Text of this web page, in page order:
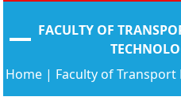
FACULTY OF TRANSPORT ENGINEERING AND
Home| Faculty of